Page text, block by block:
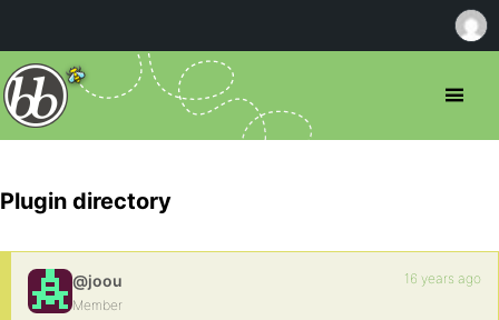
Plugin directory
@joou
Member
16 years ago